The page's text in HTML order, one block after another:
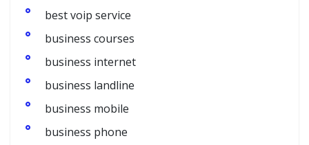
best voip service
business courses
business internet
business landline
business mobile
business phone